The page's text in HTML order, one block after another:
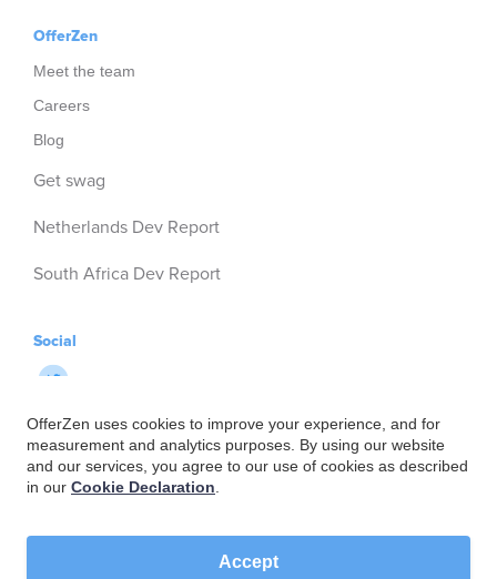
OfferZen uses cookies to improve your experience, and for
measurement and analytics purposes. By using our website
and our services, you agree to our use of cookies as described
in our Cookie Declaration
Accept
OfferZen
Meet the team
Careers
Blog
Get swag
Netherlands Dev Report
South Africa Dev Report
Social